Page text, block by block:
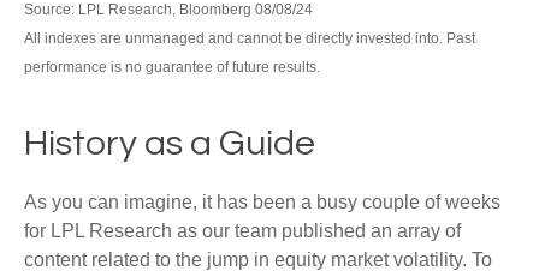
Source: LPL Research, Bloomberg 08/08/24
All indexes are unmanaged and cannot be directly invested into. Past
performance is no guarantee of future results.
History as a Guide
As you can imagine, it has been a busy couple of weeks
for LPL Research as our team published an array of
content related to the jump in equity market volatility. To